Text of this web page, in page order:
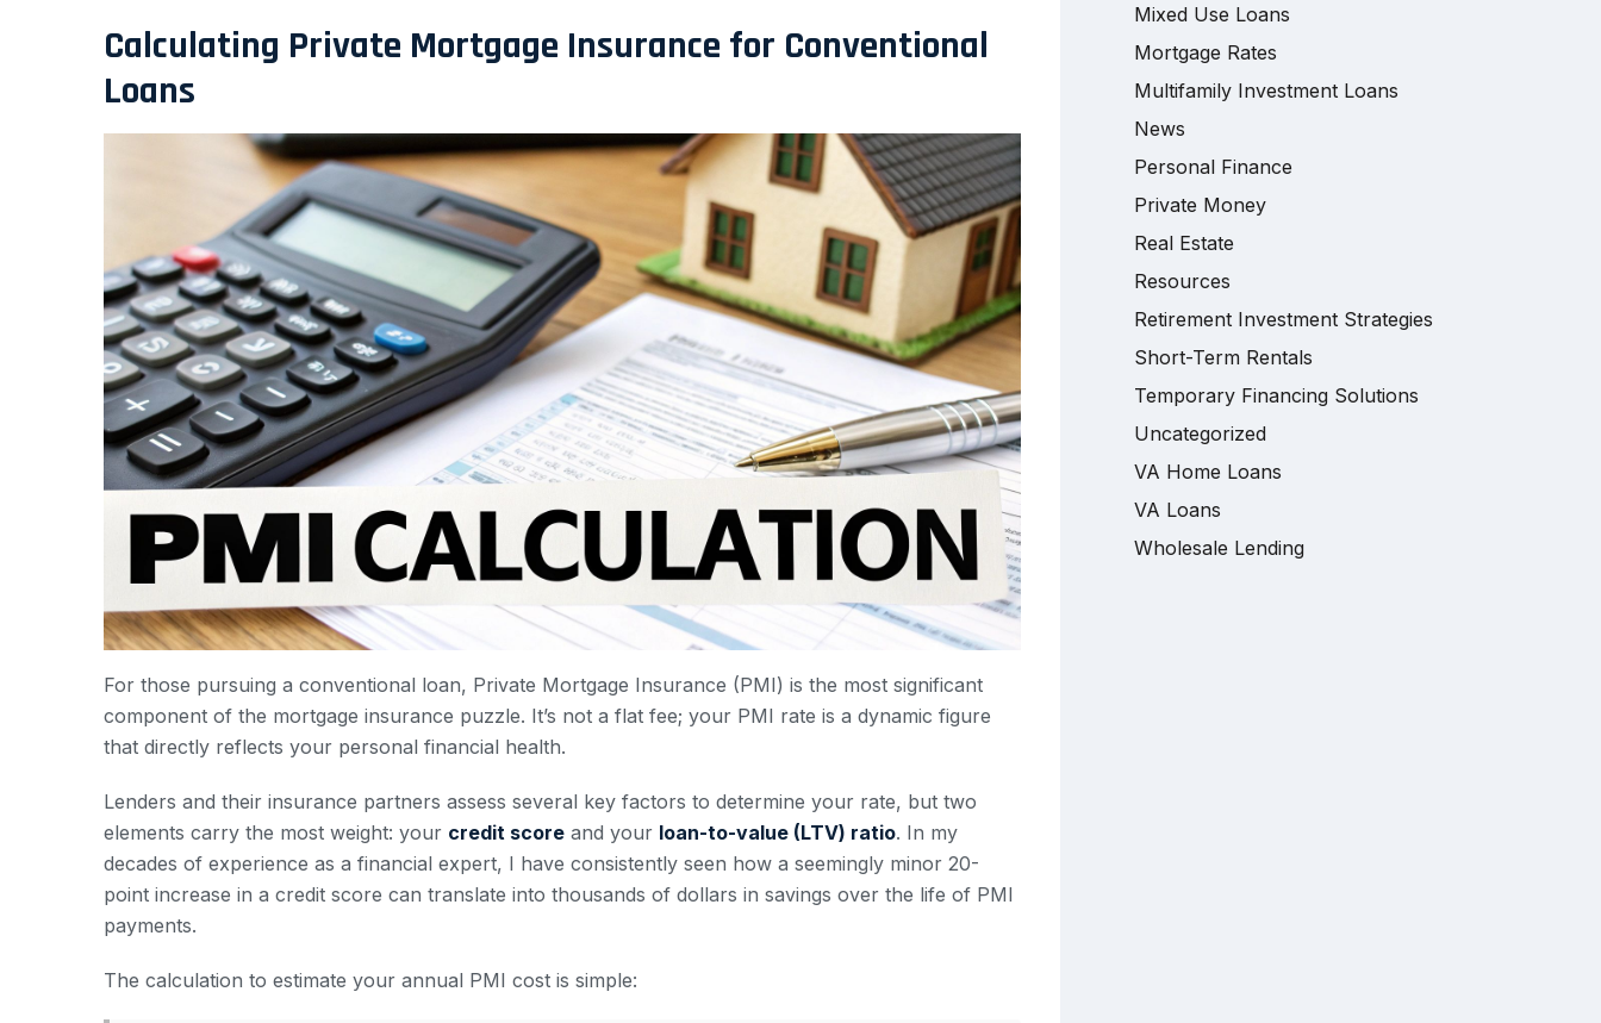
Calculating Private Mortgage Insurance for Conventional
Loans
For those pursuing a conventional loan, Private Mortgage Insurance (PMI) is the most significant
component of the mortgage insurance puzzle. It’s not a flat fee; your PMI rate is a dynamic figure
that directly reflects your personal financial health.
Lenders and their insurance partners assess several key factors to determine your rate, but two
elements carry the most weight: your credit score and your loan-to-value (LTV) ratio. In my
decades of experience as a financial expert, I have consistently seen how a seemingly minor 20-
point increase in a credit score can translate into thousands of dollars in savings over the life of PMI
payments.
The calculation to estimate your annual PMI cost is simple:
Mixed Use Loans
Mortgage Rates
Multifamily Investment Loans
News
Personal Finance
Private Money
Real Estate
Resources
Retirement Investment Strategies
Short-Term Rentals
Temporary Financing Solutions
Uncategorized
VA Home Loans
VA Loans
Wholesale Lending